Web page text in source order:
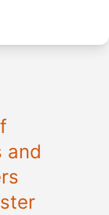
and